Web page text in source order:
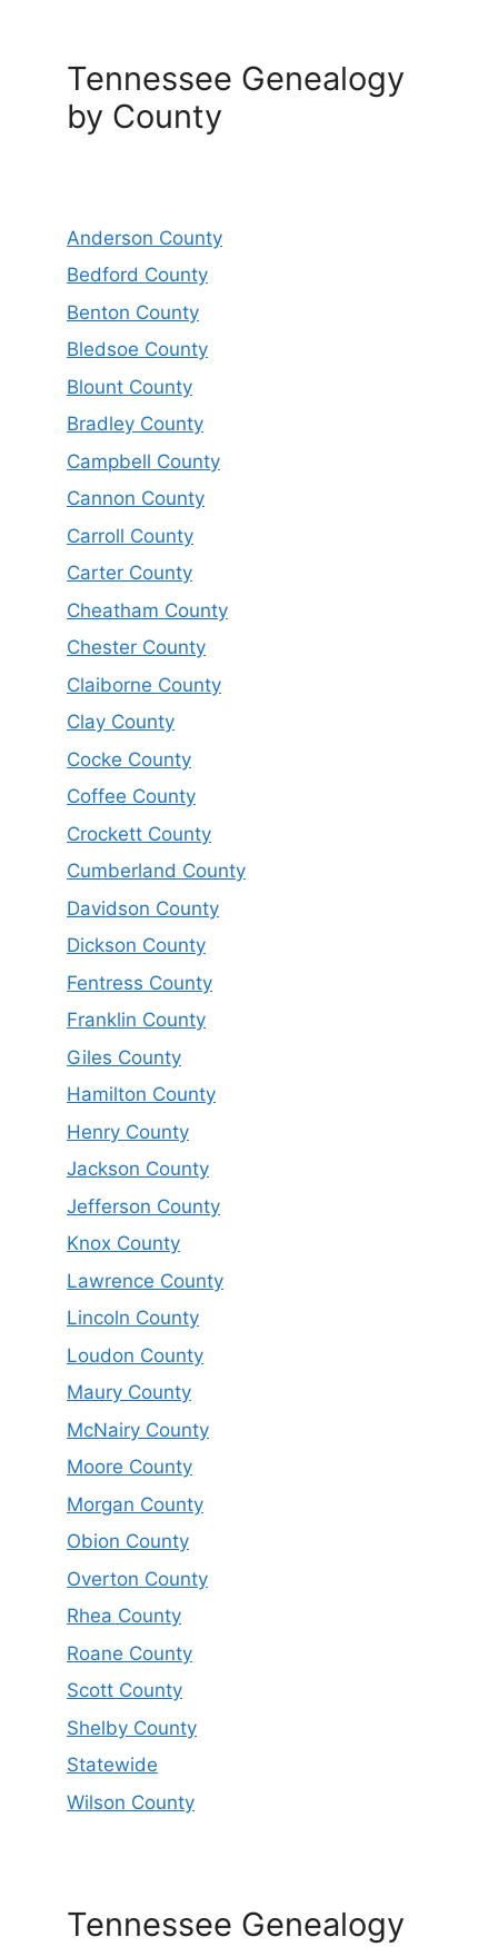
Tennessee Genealogy
by County
Anderson County
Bedford County
Benton County
Bledsoe County
Blount County
Bradley County
Campbell County
Cannon County
Carroll County
Carter County
Cheatham County
Chester County
Claiborne County
Clay County
Cocke County
Coffee County
Crockett County
Cumberland County
Davidson County
Dickson County
Fentress County
Franklin County
Giles County
Hamilton County
Henry County
Jackson County
Jefferson County
Knox County
Lawrence County
Lincoln County
Loudon County
Maury County
McNairy County
Moore County
Morgan County
Obion County
Overton County
Rhea County
Roane County
Scott County
Shelby County
Statewide
Wilson County
Tennessee Genealogy